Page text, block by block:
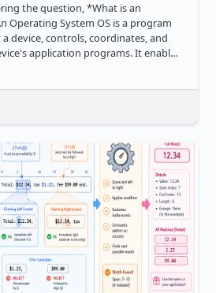
the question, *What is an
device, controls, coordinates, and
application programs. It enables